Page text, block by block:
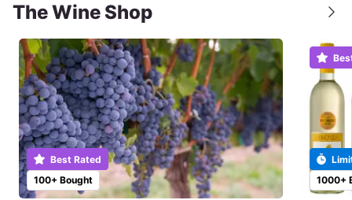
The Wine Shop
100+ Bought
Best Rated
1000+